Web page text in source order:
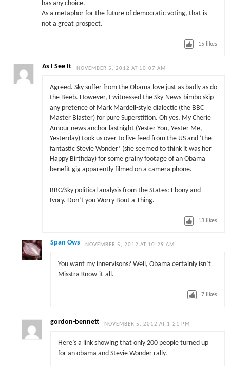
has any choice.
As a metaphor for the future of democratic voting, that is
not a great prospect.
15 likes
As I See It NOVEMBER 5, 2012 AT 10:07 AM
Agreed. Sky suffer from the Obama love just as badly as do
the Beeb. However, I witnessed the Sky-News-bimbo skip
any pretence of Mark Mardell-style dialectic (the BBC
Master Blaster) for pure Superstition. Oh yes, My Cherie
Amour news anchor lastnight (Yester You, Yester Me,
Yesterday) took us over to live feed from the US and ‘the
fantastic Stevie Wonder’ (she seemed to think it was her
Happy Birthday) for some grainy footage of an Obama
benefit gig apparently filmed on a camera phone.
BBC/Sky political analysis from the States: Ebony and
Ivory. Don’t you Worry Bout a Thing.
13 likes
Span Ows NOVEMBER 5, 2012 AT 10:29 AM
You want my innervisons? Well, Obama certainly isn’t
Misstra Know-it-all.
7 likes
gordon-bennett NOVEMBER 5, 2012 AT 1:21 PM
Here’s a link showing that only 200 people turned up
for an obama and Stevie Wonder rally.